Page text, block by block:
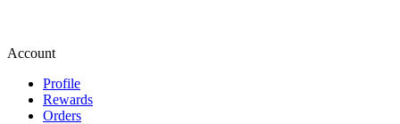
Account
Profile
Rewards
Orders